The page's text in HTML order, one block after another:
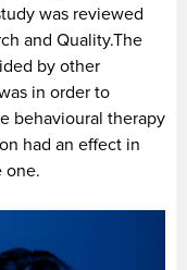
was reviewed
and Quality.The
by other
in order to
behavioural therapy
had an effect in
one.